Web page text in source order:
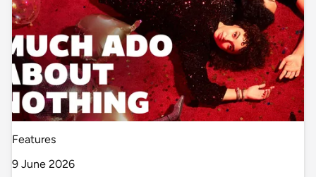
Features
9 June 2026